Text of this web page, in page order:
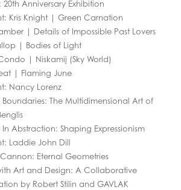
20th Anniversary Exhibition
Kris Knight | Green Carnation
| Details of Impossible Past Lovers
| Bodies of Light
| Niskamij (Sky World)
| Flaming June
Nancy Lorenz
Boundaries: The Multidimensional Art of
In Abstraction: Shaping Expressionism
Laddie John Dill
Eternal Geometries
Art and Design: A Collaborative
by Robert Stilin and GAVLAK